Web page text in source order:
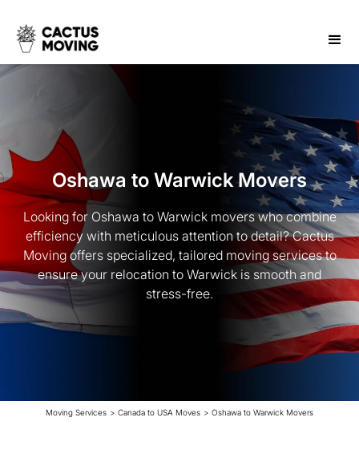
Oshawa to Warwick Movers
Looking for Oshawa to Warwick movers who combine
efficiency with meticulous attention to detail? Cactus
Moving offers specialized, tailored moving services to
ensure your relocation to Warwick is smooth and
stress-free.
Moving Services > Canada to USA Moves > Oshawa to Warwick Movers